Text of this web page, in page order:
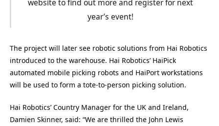
website to find out more and register for next
year’s event!
The project will later see robotic solutions from Hai Robotics
introduced to the warehouse. Hai Robotics’ HaiPick
automated mobile picking robots and HaiPort workstations
will be used to form a tote-to-person picking solution.
Hai Robotics’ Country Manager for the UK and Ireland,
Damien Skinner, said: “We are thrilled the John Lewis